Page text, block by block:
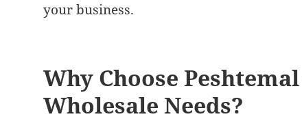
your business.
Why Choose
Wholesale Needs?